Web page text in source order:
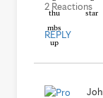
2 Reactions
REPLY